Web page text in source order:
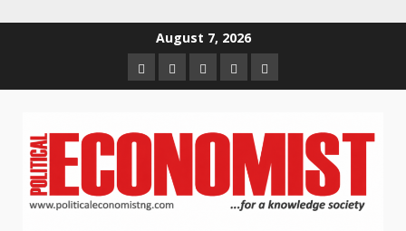
August 7, 2026
HomeAbout
us
Contact
us
Newsletter
Privacy
Policy